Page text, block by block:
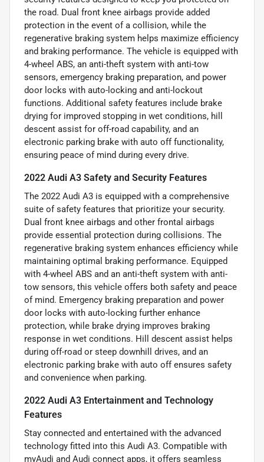
the road. Dual front knee airbags provide added
protection in the event of a collision, while the
regenerative braking system helps maximize efficiency
and braking performance. The vehicle is equipped with
4-wheel ABS, an anti-theft system with anti-tow
sensors, emergency braking preparation, and power
door locks with auto-locking and anti-lockout
functions. Additional safety features include brake
drying for improved stopping in wet conditions, hill
descent assist for off-road capability, and an
electronic parking brake with auto off functionality,
ensuring peace of mind during every drive.
2022 Audi A3 Safety and Security Features
The 2022 Audi A3 is equipped with a comprehensive
suite of safety features that prioritize your security.
Dual front knee airbags and other frontal airbags
provide essential protection during collisions. The
regenerative braking system enhances efficiency while
maintaining optimal braking performance. Equipped
with 4-wheel ABS and an anti-theft system with anti-
tow sensors, this vehicle offers both safety and peace
of mind. Emergency braking preparation and power
door locks with auto-locking further enhance
protection, while brake drying improves braking
response in wet conditions. Hill descent assist helps
during off-road or steep downhill drives, and an
electronic parking brake with auto off ensures safety
and convenience when parking.
2022 Audi A3 Entertainment and Technology
Features
Stay connected and entertained with the advanced
technology fitted into this Audi A3. Compatible with
myAudi and Audi connect apps, it offers seamless